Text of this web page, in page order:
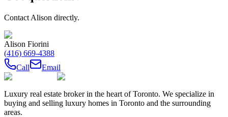
Contact Alison directly.
Alison Fiorini
(416) 669-4388
Call
Email
Luxury real estate broker in the heart of Toronto. We specialize in
buying and selling luxury homes in Toronto and the surrounding
areas.